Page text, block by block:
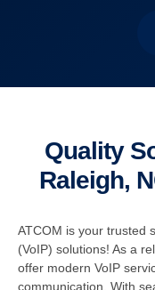
Quality
Raleigh,
ATCOM is your trusted
(VoIP) solutions! As a
offer modern VoIP
communication. With